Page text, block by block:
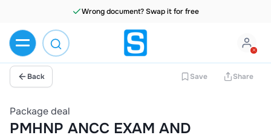
Wrong document? Swap it for free
Back Save Share
Package deal
PMHNP ANCC EXAM AND